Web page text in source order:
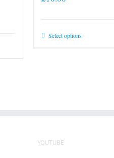
Select optionsThis
YOUTUBE